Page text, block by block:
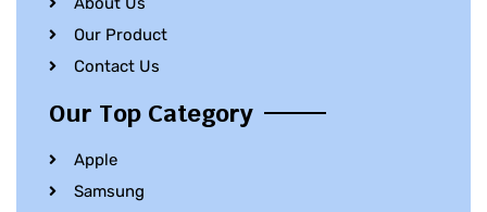
Our Product
Contact Us
Our Top Category
Apple
Samsung